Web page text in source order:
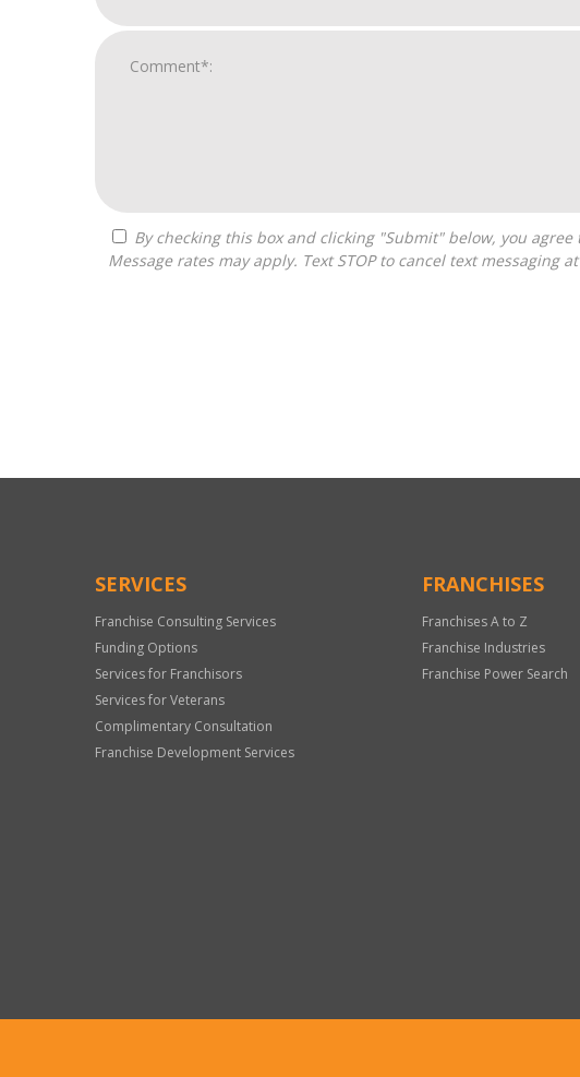
Message rates may apply. Text STOP to cancel text messaging
Only
SERVICES
Franchise Consulting Services
Funding Options
Services for Franchisors
Services for Veterans
Complimentary Consultation
Franchise Development Services
FRANCHISES
Franchises A to Z
Franchise Industries
Franchise Power Search